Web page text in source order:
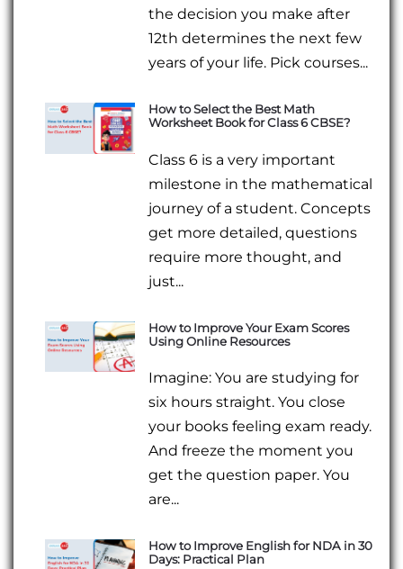
the decision you make after
12th determines the next few
years of your life. Pick courses...
How to Select the Best Math
Worksheet Book for Class 6 CBSE?
Class 6 is a very important
milestone in the mathematical
journey of a student. Concepts
get more detailed, questions
require more thought, and
just...
How to Improve Your Exam Scores
Using Online Resources
Imagine: You are studying for
six hours straight. You close
your books feeling exam ready.
And freeze the moment you
get the question paper. You
are...
How to Improve English for NDA in 30
Days: Practical Plan